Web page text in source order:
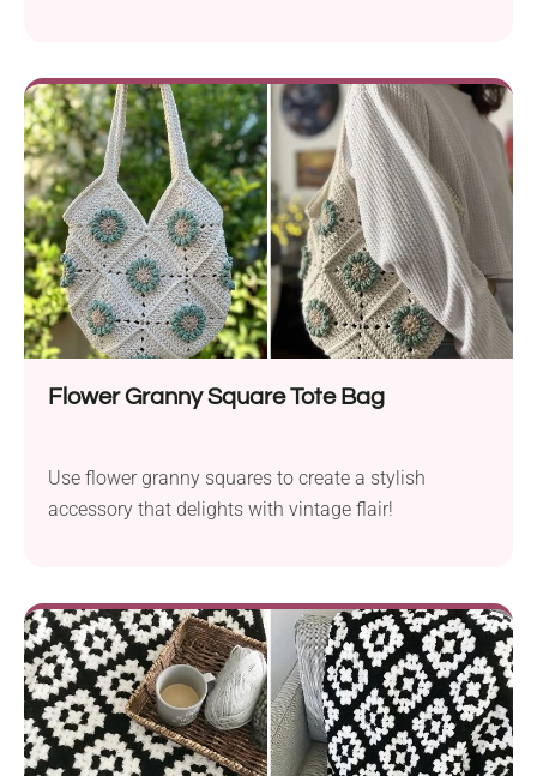
Flower Granny Square Tote Bag
Use flower granny squares to create a stylish
accessory that delights with vintage flair!